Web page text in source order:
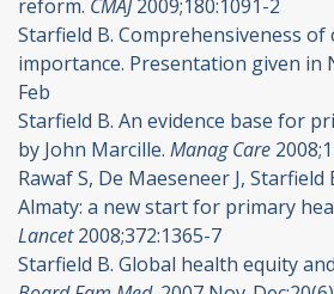
reform. CMAJ2009;180:1091-2
Starfield B. Comprehensiveness of
importance. Presentation given in
Feb
Starfield B. An evidence base for
by John Marcille. Manag Care
Rawaf S, De Maeseneer J,
Almaty: a new start for primary
Lancet2008;372:1365-7
Starfield B. Global health equity